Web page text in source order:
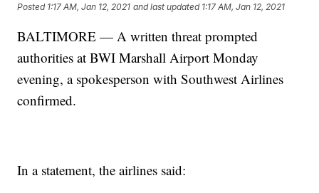
Posted 1:17 AM, Jan 12, 2021 and last updated 1:17 AM, Jan 12, 2021
BALTIMORE — A written threat prompted
authorities at BWI Marshall Airport Monday
evening, a spokesperson with Southwest Airlines
confirmed.
In a statement, the airlines said: